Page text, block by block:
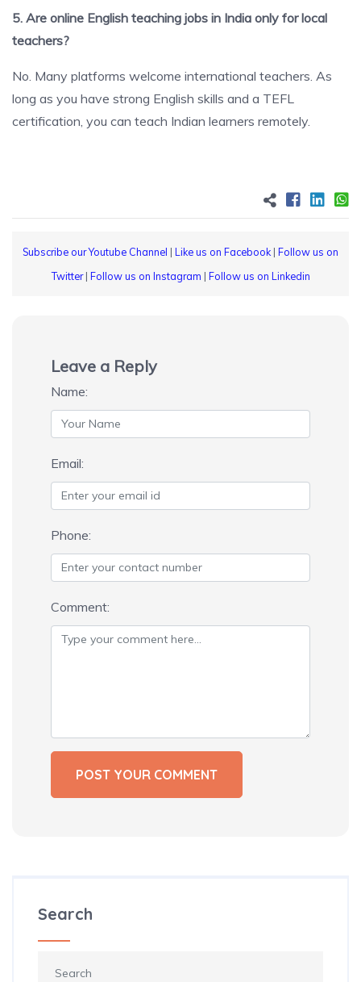
5. Are online English teaching jobs in India only for local
teachers?
No. Many platforms welcome international teachers. As
long as you have strong English skills and a TEFL
certification, you can teach Indian learners remotely.
Subscribe our Youtube Channel | Like us on Facebook | Follow us on
Twitter| Follow us on Instagram | Follow us on Linkedin
Leave a Reply
Name:
Email:
Phone:
Comment:
Search